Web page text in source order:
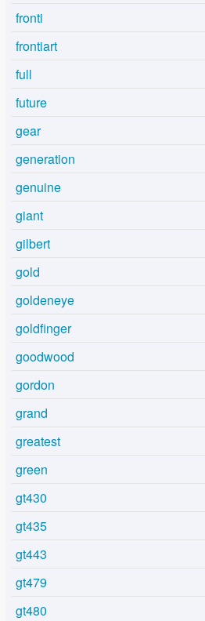
fronti
frontiart
full
future
gear
generation
genuine
giant
gilbert
gold
goldeneye
goldfinger
goodwood
gordon
grand
greatest
green
gt430
gt435
gt443
gt479
gt480